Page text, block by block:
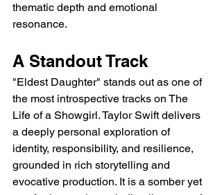
thematic depth and emotional
resonance.
A Standout Track
"Eldest Daughter" stands out as one of
the most introspective tracks on The
Life of a Showgirl. Taylor Swift delivers
a deeply personal exploration of
identity, responsibility, and resilience,
grounded in rich storytelling and
evocative production. It is a somber yet